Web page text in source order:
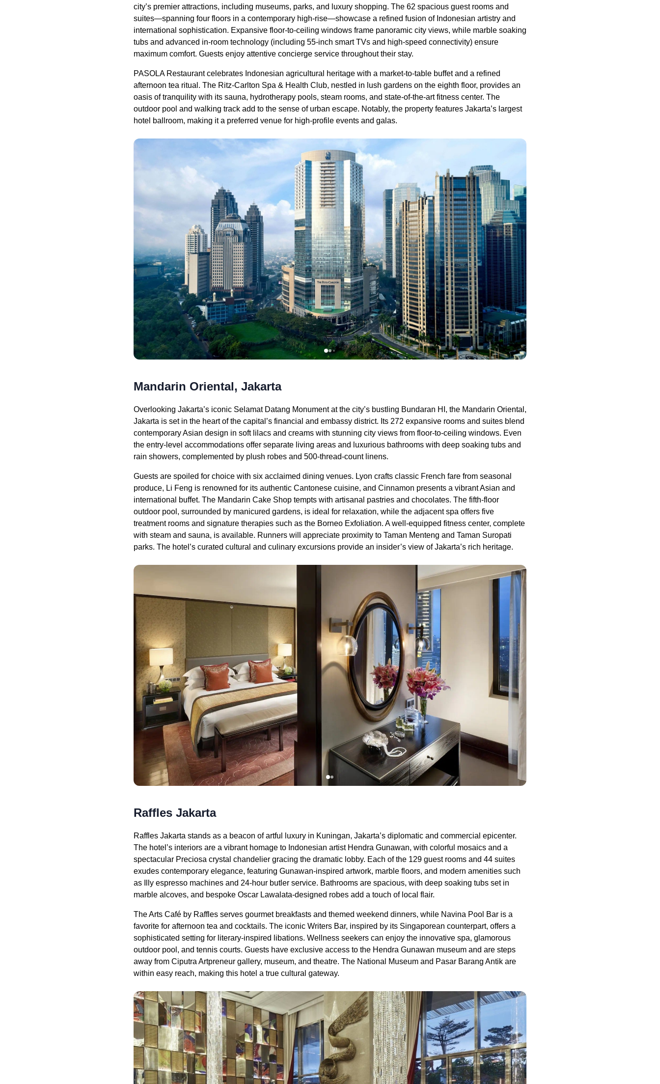
city’s premier attractions, including museums, parks, and luxury shopping. The 62 spacious guest rooms and
suites—spanning four floors in a contemporary high-rise—showcase a refined fusion of Indonesian artistry and
international sophistication. Expansive floor-to-ceiling windows frame panoramic city views, while marble soaking
tubs and advanced in-room technology (including 55-inch smart TVs and high-speed connectivity) ensure
maximum comfort. Guests enjoy attentive concierge service throughout their stay.
PASOLA Restaurant celebrates Indonesian agricultural heritage with a market-to-table buffet and a refined
afternoon tea ritual. The Ritz-Carlton Spa & Health Club, nestled in lush gardens on the eighth floor, provides an
oasis of tranquility with its sauna, hydrotherapy pools, steam rooms, and state-of-the-art fitness center. The
outdoor pool and walking track add to the sense of urban escape. Notably, the property features Jakarta’s largest
hotel ballroom, making it a preferred venue for high-profile events and galas.
Mandarin Oriental, Jakarta
Overlooking Jakarta’s iconic Selamat Datang Monument at the city’s bustling Bundaran HI, the Mandarin Oriental,
Jakarta is set in the heart of the capital’s financial and embassy district. Its 272 expansive rooms and suites blend
contemporary Asian design in soft lilacs and creams with stunning city views from floor-to-ceiling windows. Even
the entry-level accommodations offer separate living areas and luxurious bathrooms with deep soaking tubs and
rain showers, complemented by plush robes and 500-thread-count linens.
Guests are spoiled for choice with six acclaimed dining venues. Lyon crafts classic French fare from seasonal
produce, Li Feng is renowned for its authentic Cantonese cuisine, and Cinnamon presents a vibrant Asian and
international buffet. The Mandarin Cake Shop tempts with artisanal pastries and chocolates. The fifth-floor
outdoor pool, surrounded by manicured gardens, is ideal for relaxation, while the adjacent spa offers five
treatment rooms and signature therapies such as the Borneo Exfoliation. A well-equipped fitness center, complete
with steam and sauna, is available. Runners will appreciate proximity to Taman Menteng and Taman Suropati
parks. The hotel’s curated cultural and culinary excursions provide an insider’s view of Jakarta’s rich heritage.
Raffles Jakarta
Raffles Jakarta stands as a beacon of artful luxury in Kuningan, Jakarta’s diplomatic and commercial epicenter.
The hotel’s interiors are a vibrant homage to Indonesian artist Hendra Gunawan, with colorful mosaics and a
spectacular Preciosa crystal chandelier gracing the dramatic lobby. Each of the 129 guest rooms and 44 suites
exudes contemporary elegance, featuring Gunawan-inspired artwork, marble floors, and modern amenities such
as Illy espresso machines and 24-hour butler service. Bathrooms are spacious, with deep soaking tubs set in
marble alcoves, and bespoke Oscar Lawalata-designed robes add a touch of local flair.
The Arts Café by Raffles serves gourmet breakfasts and themed weekend dinners, while Navina Pool Bar is a
favorite for afternoon tea and cocktails. The iconic Writers Bar, inspired by its Singaporean counterpart, offers a
sophisticated setting for literary-inspired libations. Wellness seekers can enjoy the innovative spa, glamorous
outdoor pool, and tennis courts. Guests have exclusive access to the Hendra Gunawan museum and are steps
away from Ciputra Artpreneur gallery, museum, and theatre. The National Museum and Pasar Barang Antik are
within easy reach, making this hotel a true cultural gateway.